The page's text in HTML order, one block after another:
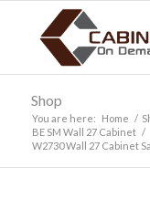
Shop
You are here: Home /
BE SM Wall 27 Cabinet /
W2730 Wall 27 Cabinet